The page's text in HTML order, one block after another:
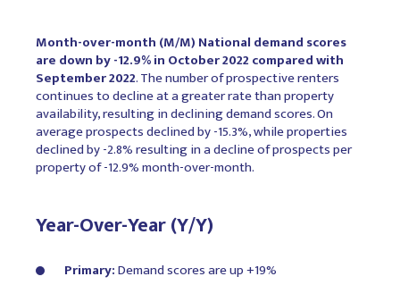
Month-over-month (M/M) National demand scores
are down by -12.9% in October 2022 compared with
September 2022. The number of prospective renters
continues to decline at a greater rate than property
availability, resulting in declining demand scores. On
average prospects declined by -15.3%, while properties
declined by -2.8% resulting in a decline of prospects per
property of -12.9% month-over-month.
Year-Over-Year (Y/Y)
Primary:Demand scores are up +19%